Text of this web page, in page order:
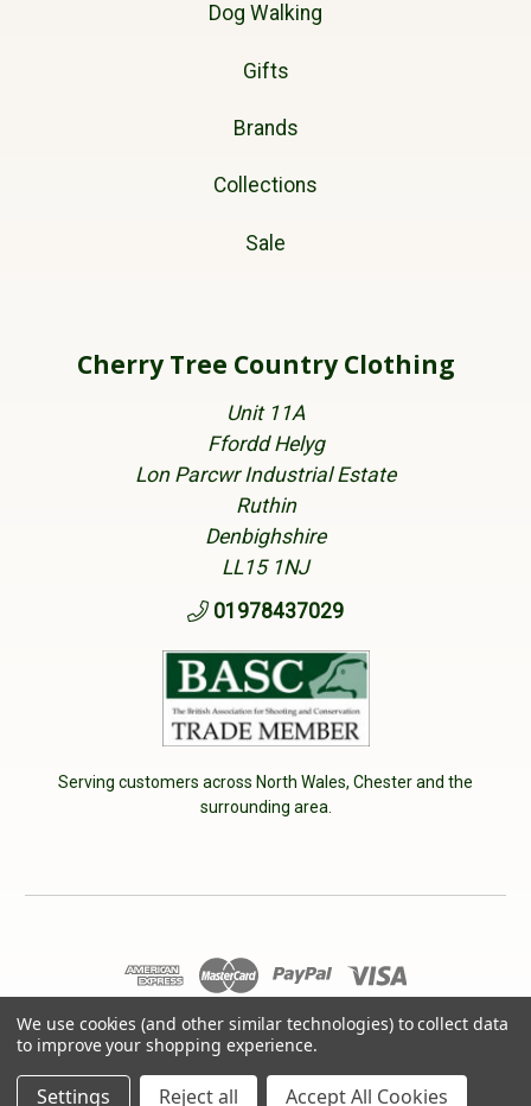
Dog Walking
Gifts
Brands
Collections
Sale
Cherry Tree Country Clothing
Unit 11A
Ffordd Helyg
Lon Parcwr Industrial Estate
Ruthin
Denbighshire
LL15 1NJ
01978437029
Serving customers across North Wales, Chester and the
surrounding area.
© 2026 Cherry Tree Country Clothing. VAT No: 233040950
We use cookies (and other similar technologies) to collect data
to improve your shopping experience.
Settings Reject all Accept All Cookies